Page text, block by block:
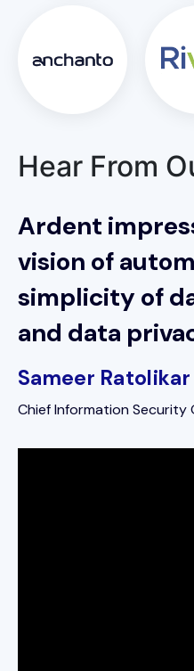
Hear From
Ardent
vision of
simplicity of
and data
Sameer Ratolikar
Chief Information Security